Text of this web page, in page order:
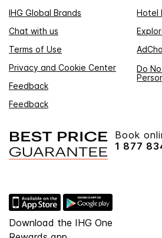
IHG Global Brands
Hotel
Chat with us
Terms of Use
Privacy and Cookie Center
Do
Feedback
Feedback
Book
1 877
Download the IHG One